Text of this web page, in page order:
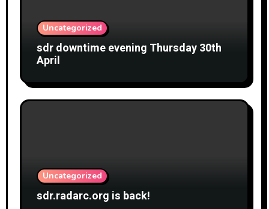
Uncategorized
sdr downtime evening Thursday 30th
April
Uncategorized
sdr.radarc.org is back!